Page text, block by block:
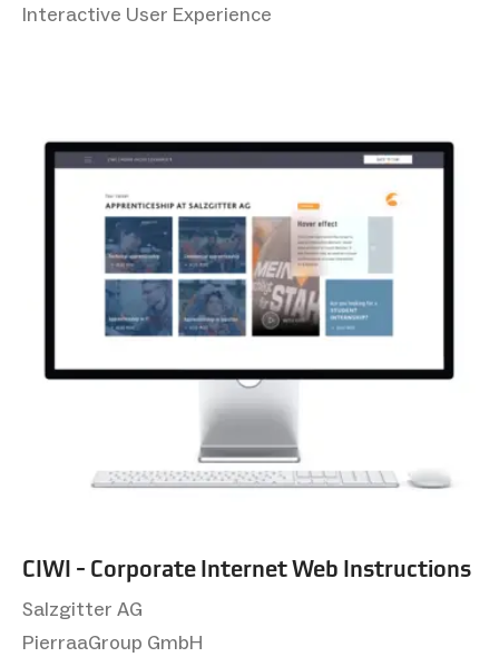
Interactive User Experience
CIWI - Corporate Internet Web Instructions
Salzgitter AG
PierraaGroup GmbH